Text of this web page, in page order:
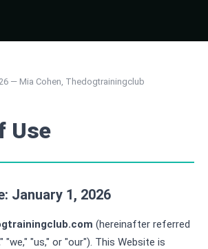
— Mia Cohen, Thedogtrainingclub
Use
January 1, 2026
(hereinafter referred
"we," "us," or "our"). This Website is